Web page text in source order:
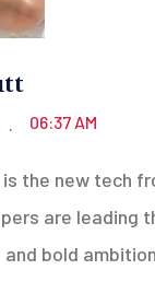
06:37 AM
the new tech
are leading
bold